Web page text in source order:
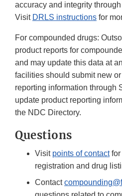
accuracy and integrity
Visit DRLS instructions for
For compounded drugs:
product reports for
and may update this data at
facilities should submit new
reporting information through
update product reporting
the NDC Directory.
Questions
Visit points of contactfor
registration and drug
Contact